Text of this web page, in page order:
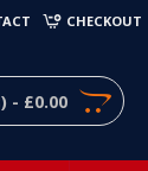
CHECKOUT
- £0.00